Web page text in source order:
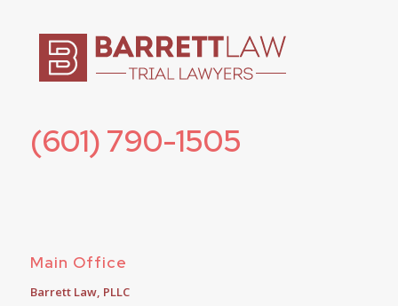
(601) 790-1505
Main Office
Barrett Law, PLLC